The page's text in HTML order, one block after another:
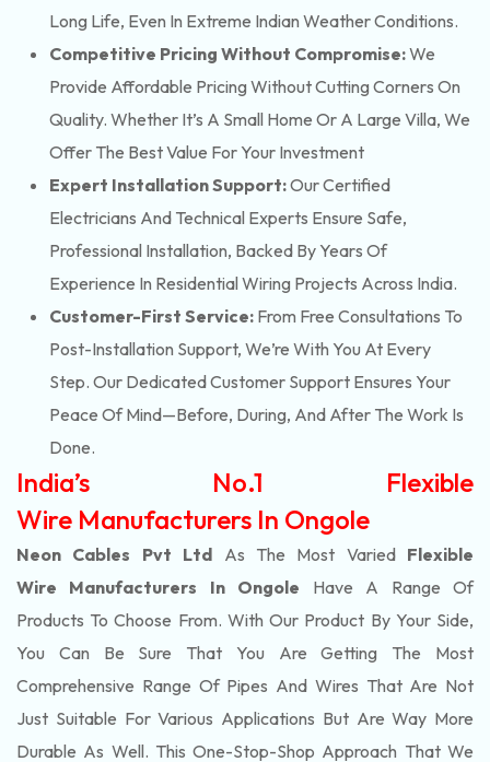
Long Life, Even In Extreme Indian Weather Conditions.
Competitive Pricing Without Compromise:We
Provide Affordable Pricing Without Cutting Corners On
Quality. Whether It’s A Small Home Or A Large Villa, We
Offer The Best Value For Your Investment
Expert Installation Support:Our Certified
Electricians And Technical Experts Ensure Safe,
Professional Installation, Backed By Years Of
Experience In Residential Wiring Projects Across India.
Customer-First Service: From Free Consultations To
Post-Installation Support, We’re With You At Every
Step. Our Dedicated Customer Support Ensures Your
Peace Of Mind—Before, During, And After The Work Is
Done.
India’s No.1 Flexible
Wire Manufacturers In Ongole
Neon Cables Pvt Ltd As The Most Varied Flexible
Wire Manufacturers In Ongole Have A Range Of
Products To Choose From. With Our Product By Your Side,
You Can Be Sure That You Are Getting The Most
Comprehensive Range Of Pipes And Wires That Are Not
Just Suitable For Various Applications But Are Way More
Durable As Well. This One-Stop-Shop Approach That We